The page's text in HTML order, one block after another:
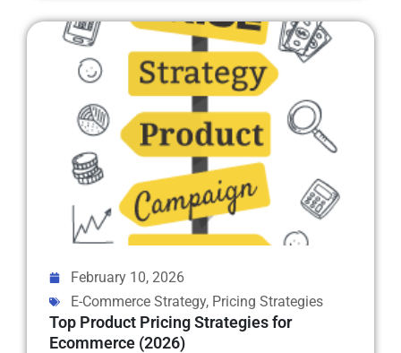
February 10, 2026
E-Commerce Strategy, Pricing Strategies
Top Product Pricing Strategies for
Ecommerce (2026)